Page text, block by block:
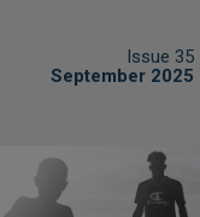
Issue 35
September 2025